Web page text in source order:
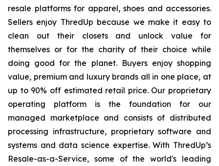
resale platforms for apparel, shoes and accessories.
Sellers enjoy ThredUp because we make it easy to
clean out their closets and unlock value for
themselves or for the charity of their choice while
doing good for the planet. Buyers enjoy shopping
value, premium and luxury brands all in one place, at
up to 90% off estimated retail price. Our proprietary
operating platform is the foundation for our
managed marketplace and consists of distributed
processing infrastructure, proprietary software and
systems and data science expertise. With ThredUp’s
Resale-as-a-Service, some of the world's leading